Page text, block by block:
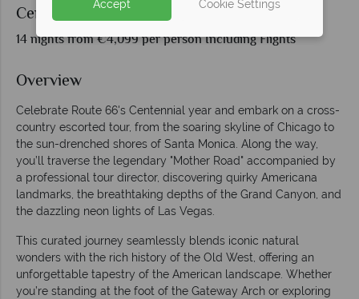
Centennial Historic Route 66
14 nights from €4,099 per person Including Flights
Overview
Celebrate Route 66's Centennial year and embark on a cross-
country escorted tour, from the soaring skyline of Chicago to
the sun-drenched shores of Santa Monica. Along the way,
you’ll traverse the legendary "Mother Road" accompanied by
a professional tour director, discovering quirky Americana
landmarks, the breathtaking depths of the Grand Canyon, and
the dazzling neon lights of Las Vegas.
This curated journey seamlessly blends iconic natural
wonders with the rich history of the Old West, offering an
unforgettable tapestry of the American landscape. Whether
you’re standing at the foot of the Gateway Arch or exploring
Accept Cookie Settings